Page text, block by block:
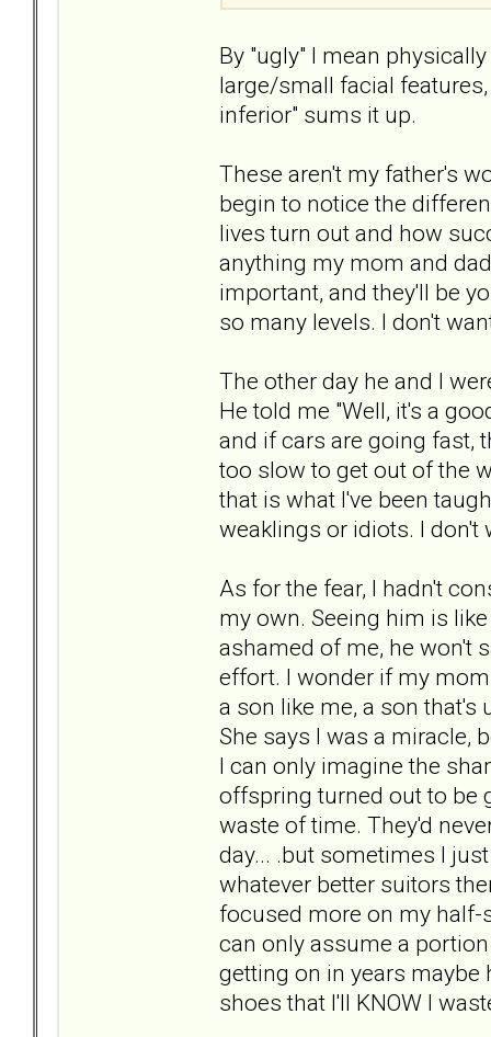
By "ugly" I mean
large/small facial
inferior" sums it up.
These aren't my father's
begin to notice the
lives turn out and how
anything my mom and
important, and they'll be
so many levels. I don't
The other day he and I
He told me "Well, it's a
and if cars are going fast,
too slow to get out of the
that is what I've been
weaklings or idiots. I don't
As for the fear, I hadn't
my own. Seeing him is
ashamed of me, he won't
effort. I wonder if my
a son like me, a son that's
She says I was a miracle,
I can only imagine the
offspring turned out to be
waste of time. They'd
day... .but sometimes I
whatever better suitors
focused more on my half-
can only assume a
getting on in years maybe
shoes that I'll KNOW I